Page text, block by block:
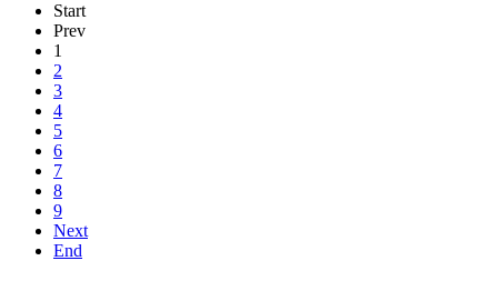
Start
Prev
1
2
3
4
5
6
7
8
9
Next
End